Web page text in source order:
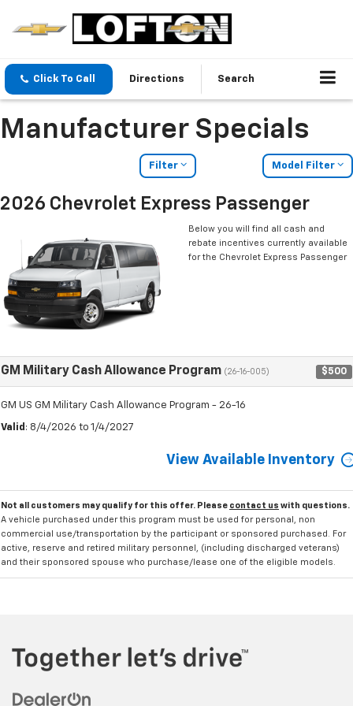
Click To Call Directions Search
Manufacturer Specials
Filter Model Filter
2026 Chevrolet Express Passenger
Below you will find all cash and
rebate incentives currently available
for the Chevrolet Express Passenger
GM Military Cash Allowance Program (26-16-005) $500
GM US GM Military Cash Allowance Program - 26-16
Valid : 8/4/2026 to 1/4/2027
View Available Inventory
Not all customers may qualify for this offer. Please contact us with questions.
A vehicle purchased under this program must be used for personal, non
commercial use/transportation by the participant or sponsored purchased. For
active, reserve and retired military personnel, (including discharged veterans)
and their sponsored spouse who purchase/lease one of the eligible models.